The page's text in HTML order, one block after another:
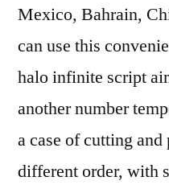
Mexico, Bahrain,
can use this
halo infinite script
another number
a case of cutting
different order, with